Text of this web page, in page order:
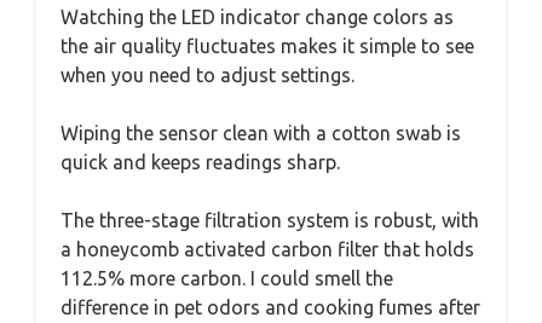
Watching the LED indicator change colors as
the air quality fluctuates makes it simple to see
when you need to adjust settings.
Wiping the sensor clean with a cotton swab is
quick and keeps readings sharp.
The three-stage filtration system is robust, with
a honeycomb activated carbon filter that holds
112.5% more carbon. I could smell the
difference in pet odors and cooking fumes after